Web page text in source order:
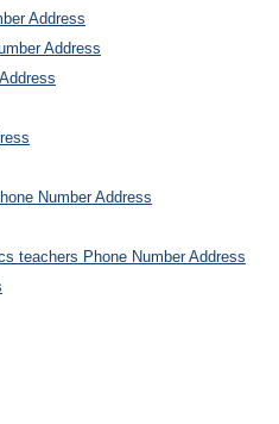
Address
Address
Number Address
teachers Phone Number Address